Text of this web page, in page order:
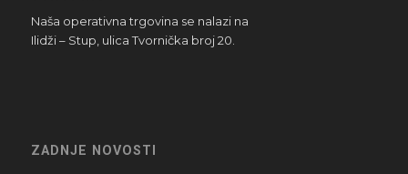
Naša operativna trgovina se nalazi na
Ilidži – Stup, ulica Tvornička broj 20.
ZADNJE NOVOSTI